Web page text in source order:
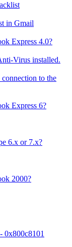
in Gmail
Express 4.0?
Virus installed.
to the
Express 6?
6.x or 7.x?
2000?
0x800c8101